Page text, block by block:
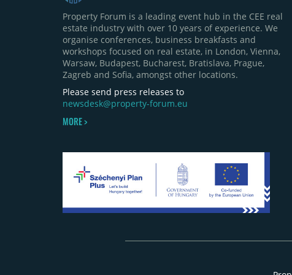
Property Forum is a leading event hub in the CEE real
estate industry with over 10 years of experience. We
organise conferences, business breakfasts and
workshops focused on real estate, in London, Vienna,
Warsaw, Budapest, Bucharest, Bratislava, Prague,
Zagreb and Sofia, amongst other locations.
Please send press releases to
newsdesk@property-forum.eu
MORE >